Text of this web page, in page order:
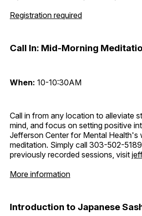
Registration required
Call In: Mid-Morning
When: 10-10:30AM
Call in from any location to alleviate
mind, and focus on setting positive
Jefferson Center for Mental Health's
meditation. Simply call 303-502-
previously recorded sessions, visit
More information
Introduction to Japanese